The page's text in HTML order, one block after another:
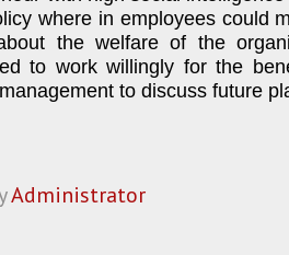
where in employees could
the welfare of the
to work willingly for the
to discuss future
Administrator